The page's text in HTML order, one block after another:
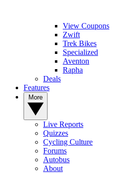
View Coupons
Zwift
Trek Bikes
Specialized
Aventon
Rapha
Deals
Features
Live Reports
Quizzes
Cycling Culture
Forums
Autobus
About